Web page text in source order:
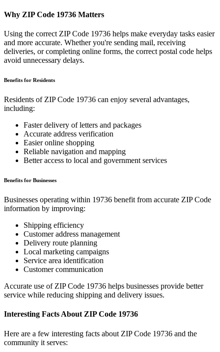
Why ZIP Code 19736 Matters
Using the correct ZIP Code 19736 helps make everyday tasks easier
and more accurate. Whether you're sending mail, receiving
deliveries, or completing online forms, the correct postal code helps
avoid unnecessary delays.
Benefits for Residents
Residents of ZIP Code 19736 can enjoy several advantages,
including:
Faster delivery of letters and packages
Accurate address verification
Easier online shopping
Reliable navigation and mapping
Better access to local and government services
Benefits for Businesses
Businesses operating within 19736 benefit from accurate ZIP Code
information by improving:
Shipping efficiency
Customer address management
Delivery route planning
Local marketing campaigns
Service area identification
Customer communication
Accurate use of ZIP Code 19736 helps businesses provide better
service while reducing shipping and delivery issues.
Interesting Facts About ZIP Code 19736
Here are a few interesting facts about ZIP Code 19736 and the
community it serves: